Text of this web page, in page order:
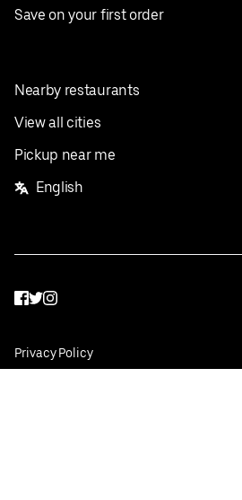
Save on your first order
Nearby restaurants
View all cities
Pickup near me
English
Facebook
Twitter
Instagram
Privacy Policy